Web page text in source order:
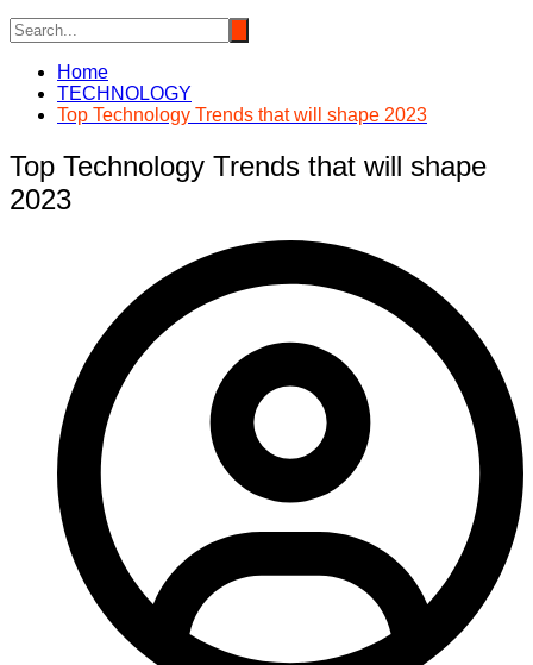
Home
TECHNOLOGY
Top Technology Trends that will shape 2023
Top Technology Trends that will shape
2023